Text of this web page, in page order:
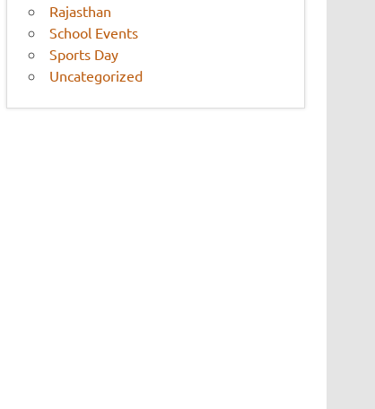
Rajasthan
School Events
Sports Day
Uncategorized